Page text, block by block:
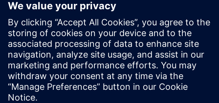
By Peter Doughty
7 MIN READ